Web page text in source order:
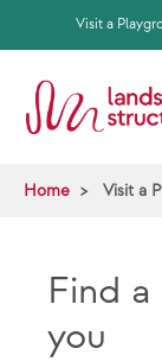
Skip to main
Visit a
Home Visit a
Find
you